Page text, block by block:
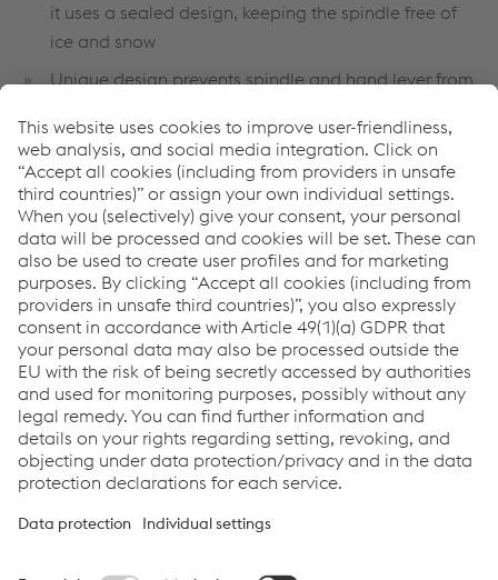
it uses a sealed design, keeping the spindle free of
ice and snow
Unique design prevents spindle and hand lever from
protection is provided against dropping of the
spindle.
Both models constructed of identical extra heavy
cast housings and heat-treated operating parts using
high strength steel where applicable
The extra large bearing surfaces of the wearing parts
assure long life and a minimum of lost motion
Adjustable connecting rod and crank eye permit
accurate setting of the points without respiking the
stand
Replacement parts readily available
Switch Stands BrochurePDF | 698 KB